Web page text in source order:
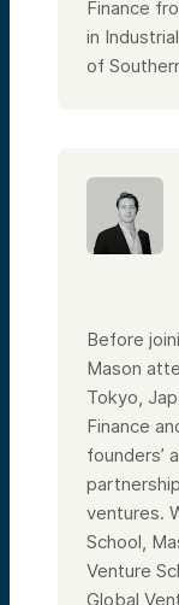
Finance
in
of
Before
Mason
Tokyo,
Finance
founders’
ventures.
School,
Venture
Global